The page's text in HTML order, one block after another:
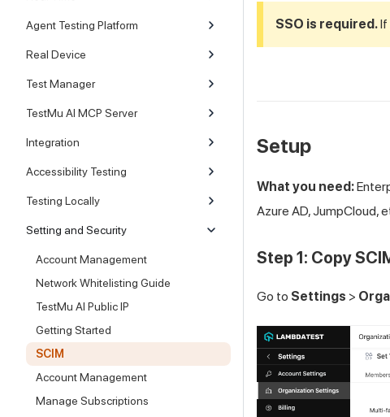
Agent Testing Platform
Real Device
Test Manager
TestMu AI MCP Server
Integration
Accessibility Testing
Testing Locally
Setting and Security
Account Management
Network Whitelisting Guide
TestMu AI Public IP
Getting Started
SCIM
Account Management
Manage Subscriptions
SSO is required.If
Setup
What you need:
Azure AD, JumpCloud,
Step 1: Copy
Go to Settings >